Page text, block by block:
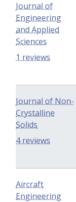
Journal of
Engineering
and Applied
Sciences
1 reviews
Journal of Non-
Crystalline
Solids
4 reviews
Aircraft
Engineering